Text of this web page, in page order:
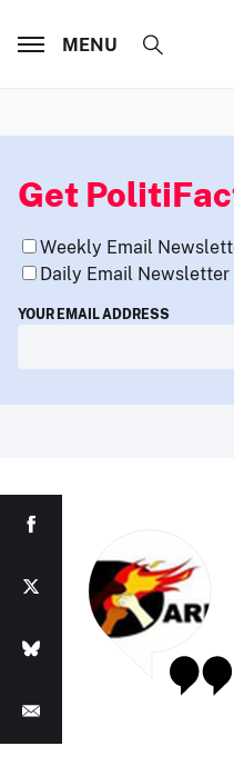
MENU
Get
Weekly Email
Daily Email Newsletter
YOUR EMAIL ADDRESS